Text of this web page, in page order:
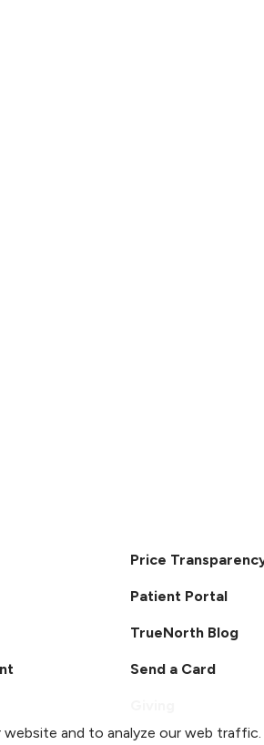
and to analyze our web
Price
Patient Portal
TrueNorth Blog
Send a Card